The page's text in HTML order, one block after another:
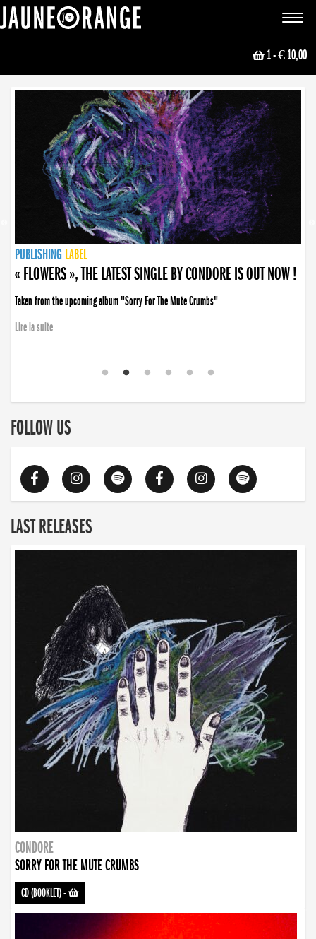
Toggle
1- € 10,00
NEWS
PUBLISHING LABEL
PUBLISHING LABEL
« FLOWERS », THE LATEST SINGLE BY CONDORE IS OUT NOW !
Taken from the upcoming album "Sorry For The Mute Crumbs"
Lire la suite
PUBLISHING LABEL
LABEL
PUBLISHING LABEL
LABEL
FOLLOW US
LAST RELEASES
CONDORE
SORRY FOR THE MUTE CRUMBS
CD (BOOKLET)-